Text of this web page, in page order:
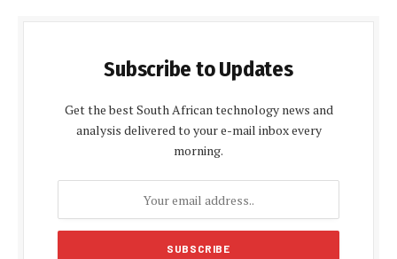
Subscribe to Updates
Get the best South African technology news and
analysis delivered to your e-mail inbox every
morning.